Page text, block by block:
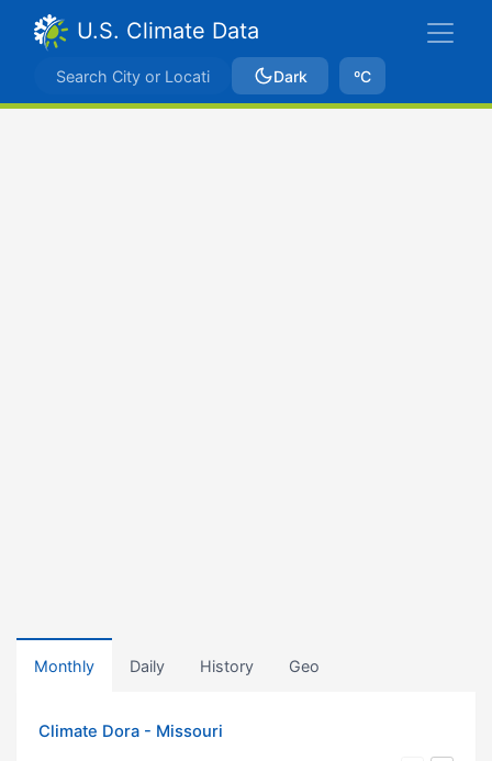
U.S. Climate Data
Dark ºC
Monthly Daily History Geo
Climate Dora - Missouri